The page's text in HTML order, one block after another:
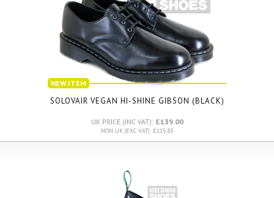
NEW ITEM
SOLOVAIR VEGAN HI-SHINE GIBSON (BLACK)
UK PRICE (INC VAT): £139.00
NON UK (EXC VAT): £115.83